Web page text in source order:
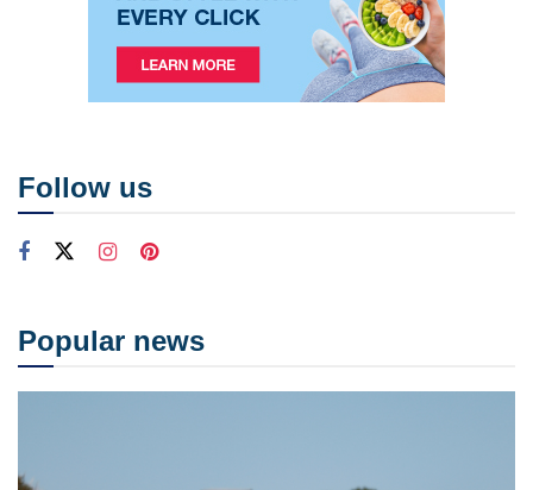
Follow us
Popular news